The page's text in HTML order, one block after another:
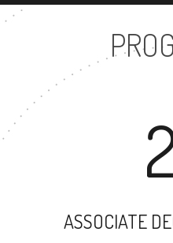
ASSOCIATE